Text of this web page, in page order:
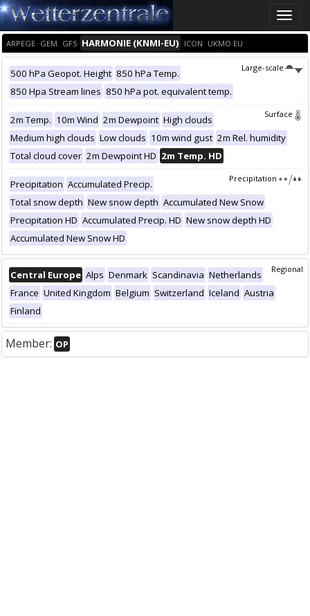
Toggle
ARPEGE GEM GFS HARMONIE (KNMI-EU) ICON UKMO EU
Large-scale
500 hPa Geopot. Height 850 hPa Temp.
850 Hpa Stream lines 850 hPa pot. equivalent temp.
Surface
2m Temp. 10m Wind 2m Dewpoint High clouds
Medium high clouds Low clouds 10m wind gust 2m Rel. humidity
Total cloud cover 2m Dewpoint HD 2m Temp. HD
Precipitation
Precipitation Accumulated Precip.
Total snow depth New snow depth Accumulated New Snow
Precipitation HD Accumulated Precip. HD New snow depth HD
Accumulated New Snow HD
Regional
Central Europe Alps Denmark Scandinavia Netherlands
France United Kingdom Belgium Switzerland Iceland Austria
Finland
Member: OP